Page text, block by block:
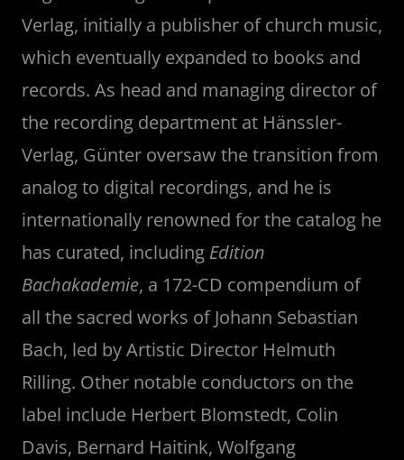
Verlag, initially a publisher of church music,
which eventually expanded to books and
records. As head and managing director of
the recording department at Hänssler-
Verlag, Günter oversaw the transition from
analog to digital recordings, and he is
internationally renowned for the catalog he
has curated, including Edition
Bachakademie, a 172-CD compendium of
all the sacred works of Johann Sebastian
Bach, led by Artistic Director Helmuth
Rilling. Other notable conductors on the
label include Herbert Blomstedt, Colin
Davis, Bernard Haitink, Wolfgang